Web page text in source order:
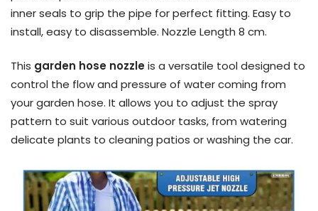
inner seals to grip the pipe for perfect fitting. Easy to
install, easy to disassemble. Nozzle Length 8 cm.
This garden hose nozzleis a versatile tool designed to
control the flow and pressure of water coming from
your garden hose. It allows you to adjust the spray
pattern to suit various outdoor tasks, from watering
delicate plants to cleaning patios or washing the car.